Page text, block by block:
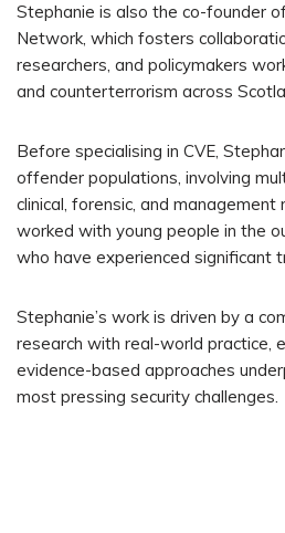
Stephanie is also the co-founder
Network, which fosters
researchers, and policymakers
and counterterrorism across
Before specialising in CVE,
offender populations, involving
clinical, forensic, and management
worked with young people in the
who have experienced significant
Stephanie’s work is driven by a
research with real-world practice,
evidence-based approaches
most pressing security challenges.